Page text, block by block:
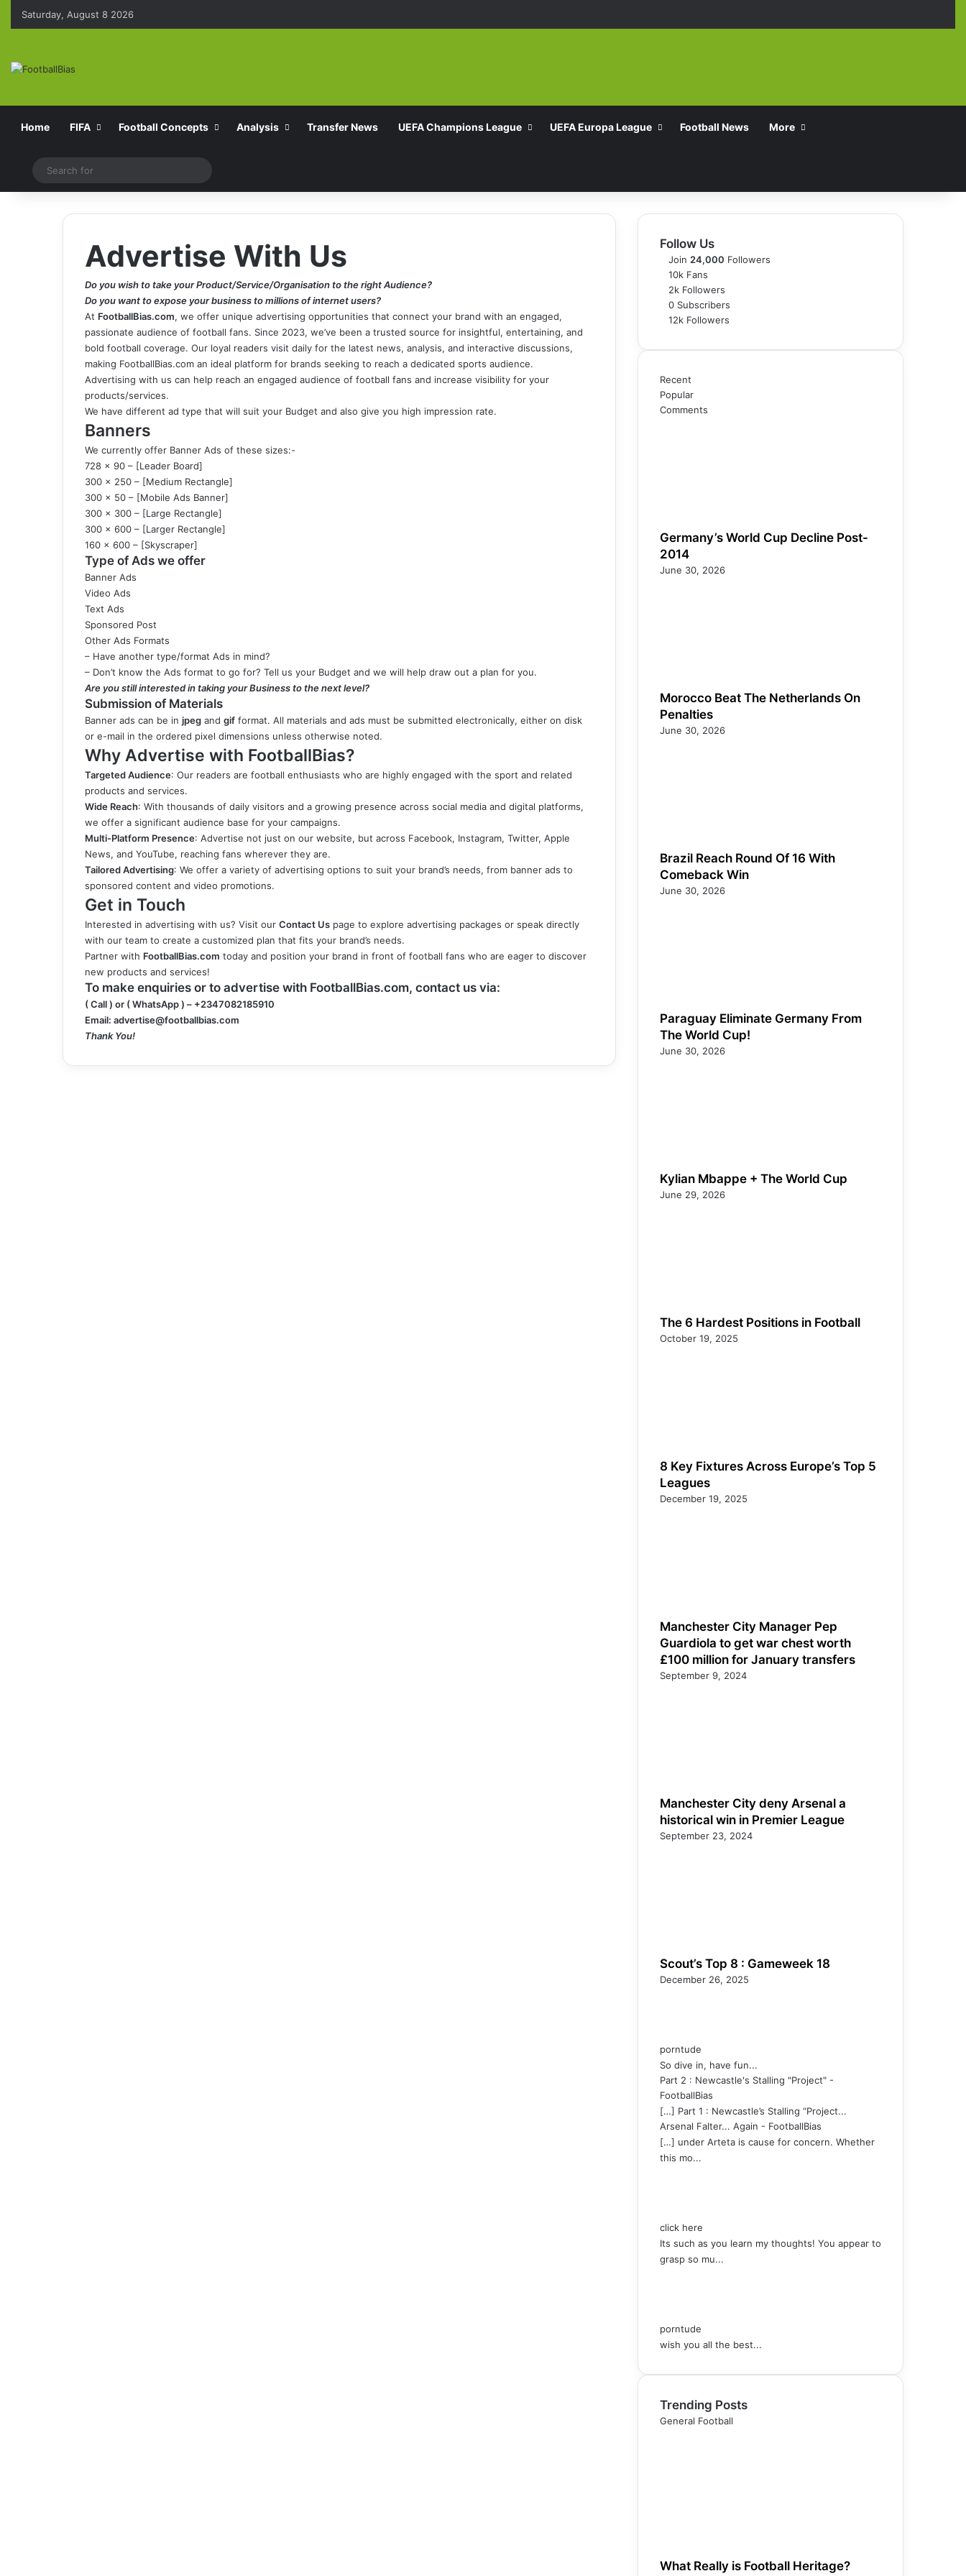
Saturday, August 8 2026
Home FIFA Football Concepts Analysis Transfer News UEFA Champions League UEFA Europa League Football News More
Switch skin
for
Advertise With Us
Do you wish to take your Product/Service/Organisation to the right Audience?
Do you want to expose your business to millions of internet users?
At FootballBias.com, we offer unique advertising opportunities that connect your brand with an engaged,
passionate audience of football fans. Since 2023, we’ve been a trusted source for insightful, entertaining, and
bold football coverage. Our loyal readers visit daily for the latest news, analysis, and interactive discussions,
making FootballBias.com an ideal platform for brands seeking to reach a dedicated sports audience.
Advertising with us can help reach an engaged audience of football fans and increase visibility for your
products/services.
We have different ad type that will suit your Budget and also give you high impression rate.
Banners
We currently offer Banner Ads of these sizes:-
728 x 90 – [Leader Board]
300 x 250 – [Medium Rectangle]
300 x 50 – [Mobile Ads Banner]
300 x 300 – [Large Rectangle]
300 x 600 – [Larger Rectangle]
160 x 600 – [Skyscraper]
Type of Ads we offer
Banner Ads
Video Ads
Text Ads
Sponsored Post
Other Ads Formats
– Have another type/format Ads in mind?
– Don’t know the Ads format to go for? Tell us your Budget and we will help draw out a plan for you.
Are you still interested in taking your Business to the next level?
Submission of Materials
Banner ads can be in jpeg and gif format. All materials and ads must be submitted electronically, either on disk
or e-mail in the ordered pixel dimensions unless otherwise noted.
Why Advertise with FootballBias?
Targeted Audience: Our readers are football enthusiasts who are highly engaged with the sport and related
products and services.
Wide Reach: With thousands of daily visitors and a growing presence across social media and digital platforms,
we offer a significant audience base for your campaigns.
Multi-Platform Presence: Advertise not just on our website, but across Facebook, Instagram, Twitter, Apple
News, and YouTube, reaching fans wherever they are.
Tailored Advertising: We offer a variety of advertising options to suit your brand’s needs, from banner ads to
sponsored content and video promotions.
Get in Touch
Interested in advertising with us? Visit our Contact Us page to explore advertising packages or speak directly
with our team to create a customized plan that fits your brand’s needs.
Partner with FootballBias.com today and position your brand in front of football fans who are eager to discover
new products and services!
To make enquiries or to advertise with FootballBias.com, contact us via:
( Call ) or ( WhatsApp ) – +2347082185910
Email: advertise@footballbias.com
Thank You!
Follow Us
Join 24,000 Followers
10k Fans
2k Followers
0 Subscribers
12k Followers
Recent
Popular
Comments
Germany’s World Cup Decline Post-
2014
June 30, 2026
Morocco Beat The Netherlands On
Penalties
June 30, 2026
Brazil Reach Round Of 16 With
Comeback Win
June 30, 2026
Paraguay Eliminate Germany From
The World Cup!
June 30, 2026
Kylian Mbappe + The World Cup
June 29, 2026
The 6 Hardest Positions in Football
October 19, 2025
8 Key Fixtures Across Europe’s Top 5
Leagues
December 19, 2025
Manchester City Manager Pep
Guardiola to get war chest worth
£100 million for January transfers
September 9, 2024
Manchester City deny Arsenal a
historical win in Premier League
September 23, 2024
Scout’s Top 8 : Gameweek 18
December 26, 2025
porntude
So dive in, have fun...
Part 2 : Newcastle's Stalling "Project" -
FootballBias
[…] Part 1 : Newcastle’s Stalling “Project...
Arsenal Falter... Again - FootballBias
[…] under Arteta is cause for concern. Whether
this mo...
click here
Its such as you learn my thoughts! You appear to
grasp so mu...
porntude
wish you all the best...
Trending Posts
General Football
What Really is Football Heritage?